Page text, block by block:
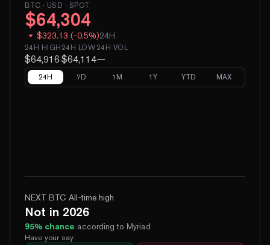
BTC · USD · SPOT
$64,304
$323.13 (-0.5%)24H
24H HIGH
$64,916
24H LOW
$64,114
24H VOL
—
24H 7D 1M 1Y YTD MAX
NEXT BTC All-time high
Not in 2026
95% chance according to Myriad
Have your say: